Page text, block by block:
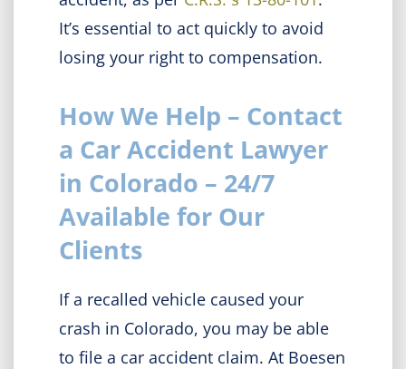
It’s essential to act quickly to avoid
losing your right to compensation.
How We Help – Contact
a Car Accident Lawyer
in Colorado – 24/7
Available for Our
Clients
If a recalled vehicle caused your
crash in Colorado, you may be able
to file a car accident claim. At Boesen